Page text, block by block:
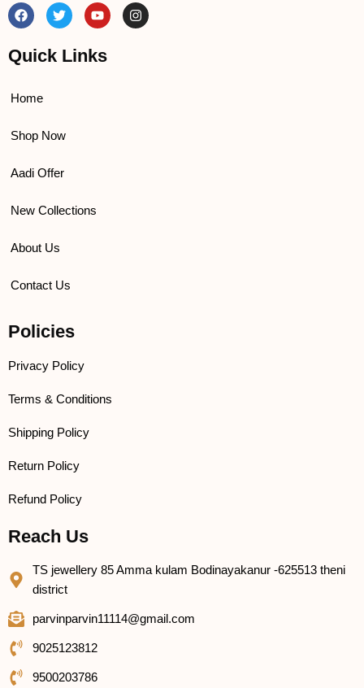
F
a
c
b
k
T
w
i
t
t
Y
o
u
u
I
n
s
Quick Links
Home
Shop Now
Aadi Offer
New Collections
About Us
Contact Us
Policies
Privacy Policy
Terms & Conditions
Shipping Policy
Return Policy
Refund Policy
Reach Us
TS jewellery 85 Amma kulam Bodinayakanur -625513 theni
district
parvinparvin11114@gmail.com
9025123812
9500203786